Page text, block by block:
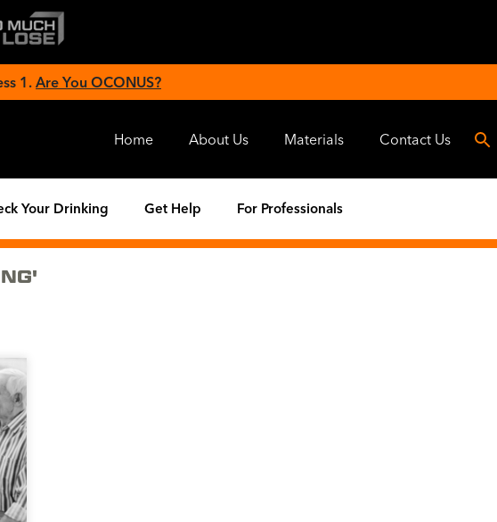
1. Are You OCONUS?
Home About Us Materials Contact Us
Your Drinking Get Help For Professionals